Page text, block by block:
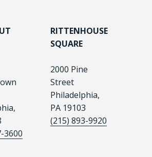
3600
RITTENHOUSE
SQUARE
2000 Pine
Street
Philadelphia,
PA 19103
(215) 893-9920